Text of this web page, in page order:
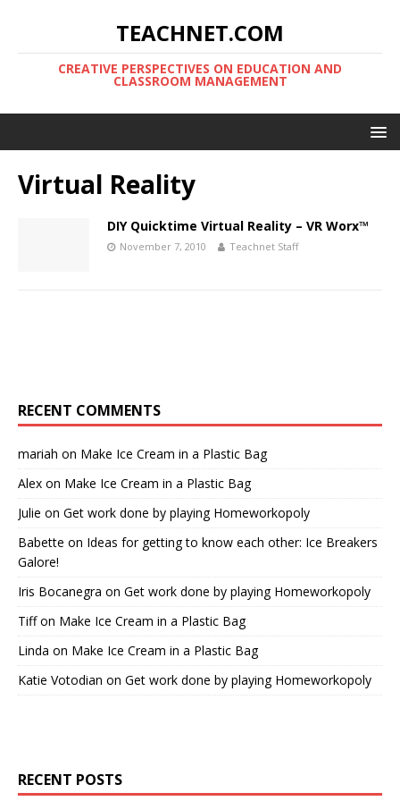
TEACHNET.COM
CREATIVE PERSPECTIVES ON EDUCATION AND
CLASSROOM MANAGEMENT
Virtual Reality
DIY Quicktime Virtual Reality – VR Worx™
November 7, 2010 Teachnet Staff
RECENT COMMENTS
mariah on Make Ice Cream in a Plastic Bag
Alex on Make Ice Cream in a Plastic Bag
Julie on Get work done by playing Homeworkopoly
Babette on Ideas for getting to know each other: Ice Breakers
Galore!
Iris Bocanegra on Get work done by playing Homeworkopoly
Tiffon Make Ice Cream in a Plastic Bag
Linda on Make Ice Cream in a Plastic Bag
Katie Votodian on Get work done by playing Homeworkopoly
RECENT POSTS